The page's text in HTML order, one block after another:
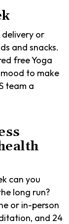
delivery or
and snacks.
free Yoga
to make
team a
can you
long run?
or in-person
and 24